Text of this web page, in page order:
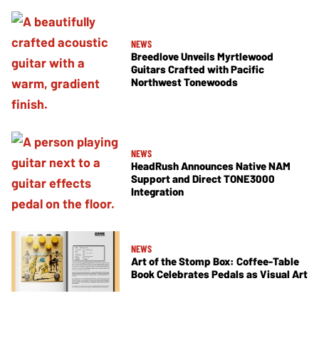
NEWS
Breedlove Unveils Myrtlewood
Guitars Crafted with Pacific
Northwest Tonewoods
NEWS
HeadRush Announces Native NAM
Support and Direct TONE3000
Integration
NEWS
Art of the Stomp Box: Coffee-Table
Book Celebrates Pedals as Visual Art